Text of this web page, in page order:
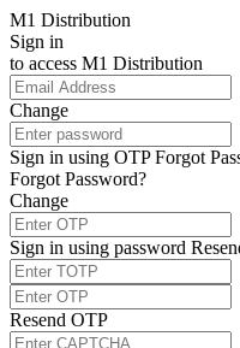
M1 Distribution
Sign in
to access M1 Distribution
Change
Sign in using OTP Forgot
Forgot Password?
Change
Sign in using password
Resend OTP